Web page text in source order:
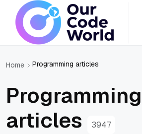
Home Programming articles
Programming
articles
3947